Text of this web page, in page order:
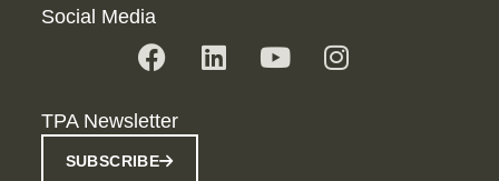
Social Media
TPA Newsletter
SUBSCRIBE